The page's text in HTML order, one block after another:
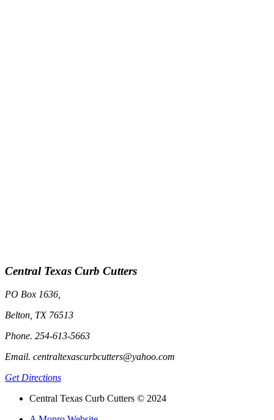
Central Texas Curb Cutters
PO Box 1636,
Belton, TX 76513
Phone. 254-613-5663
Email. centraltexascurbcutters@yahoo.com
Get Directions
Central Texas Curb Cutters © 2024